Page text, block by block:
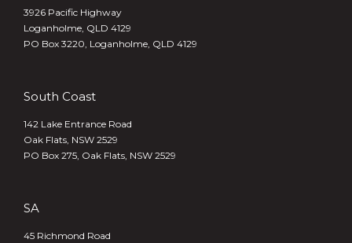
3926 Pacific Highway
Loganholme, QLD 4129
PO Box 3220, Loganholme, QLD 4129
South Coast
142 Lake Entrance Road
Oak Flats, NSW 2529
PO Box 275, Oak Flats, NSW 2529
SA
45 Richmond Road